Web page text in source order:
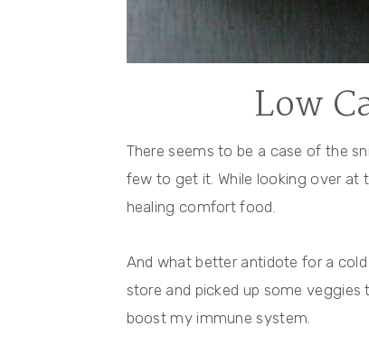
Low
There seems to be a case of the
few to get it. While looking over at
healing comfort food.
And what better antidote for a
store and picked up some
boost my immune system.